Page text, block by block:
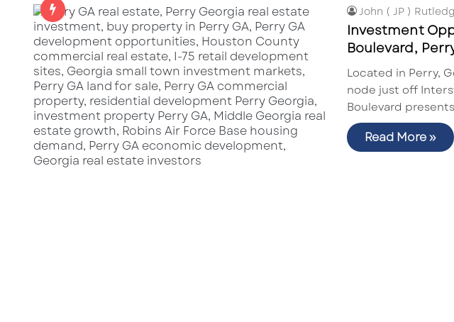
John ( JP )
Investment
Boulevard,
Located in Perry,
node just off
Boulevard
Read More »